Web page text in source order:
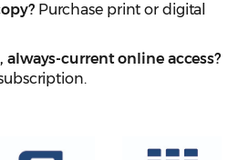
Purchase print or digital
current online access?